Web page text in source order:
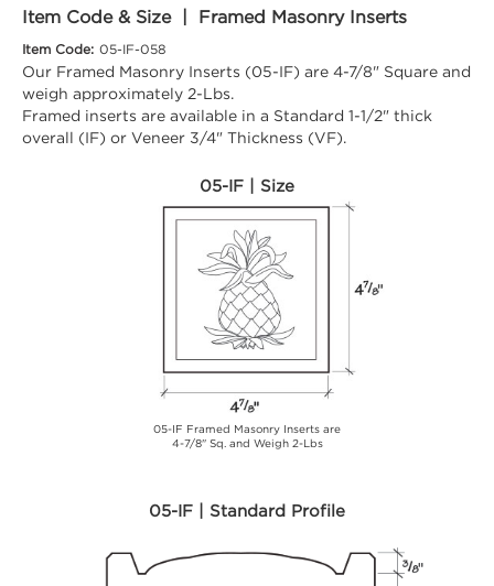
Item Code & Size | Framed Masonry Inserts
Item Code: 05-IF-058
Our Framed Masonry Inserts (05-IF) are 4-7/8" Square and
weigh approximately 2-Lbs.
Framed inserts are available in a Standard 1-1/2" thick
overall (IF) or Veneer 3/4" Thickness (VF).
05-IF | Size
05-IF Framed Masonry Inserts are
4-7/8" Sq. and Weigh 2-Lbs
05-IF | Standard Profile